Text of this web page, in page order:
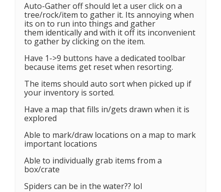
Auto-Gather off should let a user click on a
tree/rock/item to gather it. Its annoying when
its on to run into things and gather
them identically and with it off its inconvenient
to gather by clicking on the item.
Have 1->9 buttons have a dedicated toolbar
because items get reset when resorting.
The items should auto sort when picked up if
your inventory is sorted.
Have a map that fills in/gets drawn when it is
explored
Able to mark/draw locations on a map to mark
important locations
Able to individually grab items from a
box/crate
Spiders can be in the water?? lol